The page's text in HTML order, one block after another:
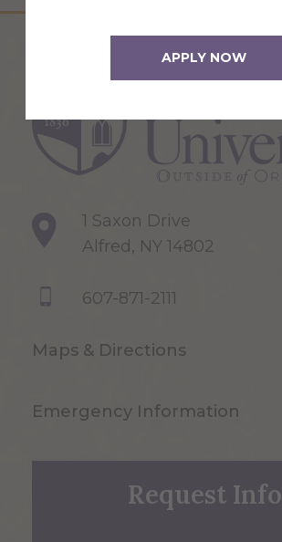
APPLY NOW
1 Saxon Drive
Alfred, NY 14802
607-871-2111
Maps & Directions
Emergency Information
Request Info